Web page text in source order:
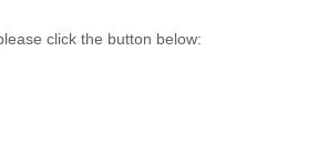
click the button below: